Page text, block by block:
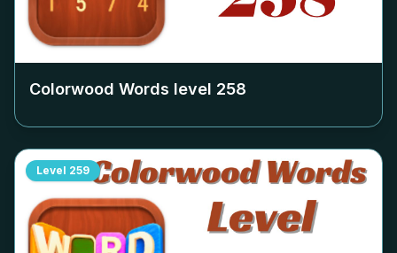
Colorwood Words level 258
Level 259